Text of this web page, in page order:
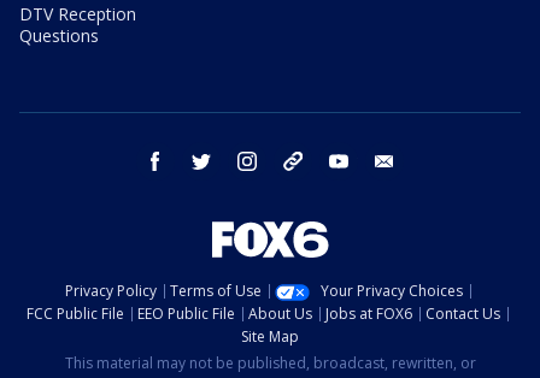
DTV Reception
Questions
facebook twitter instagram threads youtube
Privacy Policy Terms of Use
Your Privacy Choices
FCC Public File
EEO Public File About Us Jobs at FOX6
Contact Us
Site Map
This material may not be published, broadcast, rewritten, or